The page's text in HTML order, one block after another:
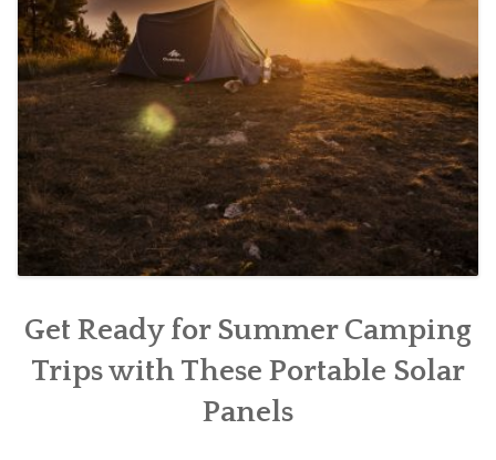
Get Ready for Summer Camping
Trips with These Portable Solar
Panels